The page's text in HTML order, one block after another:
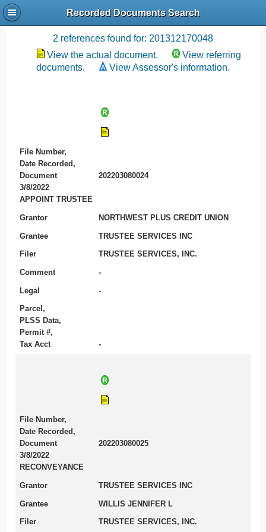
Recorded Documents Search
Recording References
2 references found for: 201312170048
View the actual document.
View referring
documents.
View Assessor's information.
File Number,
Date Recorded,
Document
202203080024
3/8/2022
APPOINT TRUSTEE
Grantor NORTHWEST PLUS CREDIT UNION
Grantee TRUSTEE SERVICES INC
Filer TRUSTEE SERVICES, INC.
Comment -
Legal -
Parcel,
PLSS Data,
Permit #,
Tax Acct
-
File Number,
Date Recorded,
Document
202203080025
3/8/2022
RECONVEYANCE
Grantor TRUSTEE SERVICES INC
Grantee WILLIS JENNIFER L
Filer TRUSTEE SERVICES, INC.